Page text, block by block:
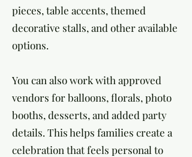
pieces, table accents, themed
decorative stalls, and other available
options.
You can also work with approved
vendors for balloons, florals, photo
booths, desserts, and added party
details. This helps families create a
celebration that feels personal to